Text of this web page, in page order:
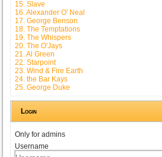
15. Slave
16. Alexander O' Neal
17. George Benson
18. The Temptations
19. The Whispers
20. The O'Jays
21. Al Green
22. Starpoint
23. Wind & Fire Earth
24. the Bar Kays
25. George Duke
Login
Only for admins
Username